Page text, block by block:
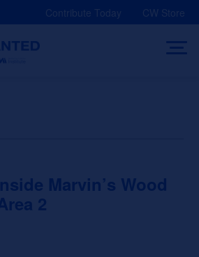
Contribute Today CW Store
Marvin’s Wood
2